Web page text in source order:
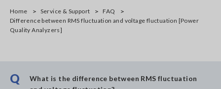
Home Service & Support
FAQ
Difference between RMS fluctuation and voltage fluctuation [Power
Quality Analyzers]
Q
What is the difference between RMS fluctuation